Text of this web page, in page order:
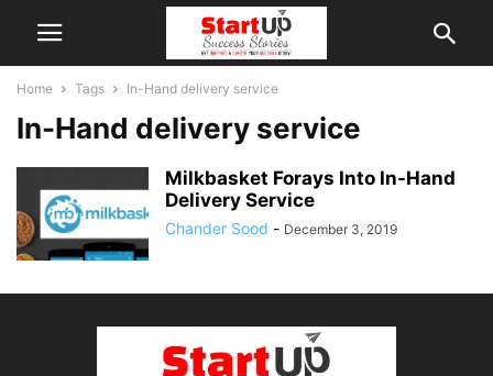
Home Tags In-Hand delivery service
In-Hand delivery service
Milkbasket Forays Into In-Hand
Delivery Service
Chander Sood - December 3, 2019